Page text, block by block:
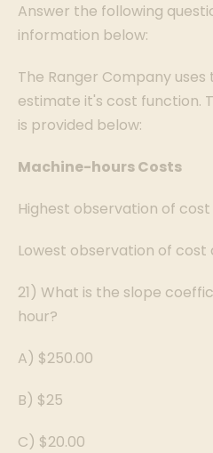
Answer the following
information below:
The Ranger Company
estimate it's cost function.
is provided below:
Machine-hoursCosts
Highest observation of
Lowest observation of cost
21) What is the slope
hour?
A) $250.00
B) $25
C) $20.00